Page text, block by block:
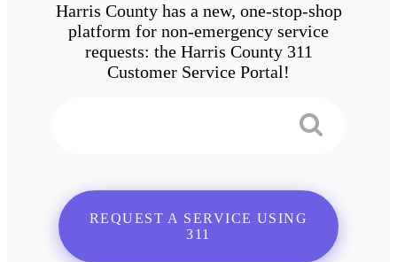
Harris County has a new, one-stop-shop
platform for non-emergency service
requests: the Harris County 311
Customer Service Portal!
REQUEST A SERVICE USING
311